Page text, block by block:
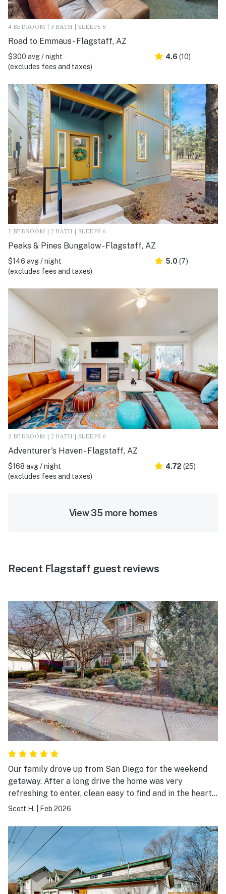
4 BEDROOM | 3 BATH | SLEEPS 8
Road to Emmaus - Flagstaff, AZ
$300 avg / night
(excludes fees and taxes)
4.6 (10)
2 BEDROOM | 2 BATH | SLEEPS 6
Peaks & Pines Bungalow - Flagstaff, AZ
$146 avg / night
(excludes fees and taxes)
5.0 (7)
3 BEDROOM | 2 BATH | SLEEPS 6
Adventurer's Haven - Flagstaff, AZ
$168 avg / night
(excludes fees and taxes)
4.72 (25)
View 35 more homes
Recent Flagstaff guest reviews
Our family drove up from San Diego for the weekend
getaway. After a long drive the home was very
refreshing to enter, clean easy to find and in the heart
of Flagstaff. Big open windows, spacious and with lots
owner and the guest services had the system down and
had thought of everything from soap to board games.
It's on a quiet street (although the train did come
through a few times). The views of the mountains and
sunsets were amazing, I'd stay here again!
Scott H. Feb 2026